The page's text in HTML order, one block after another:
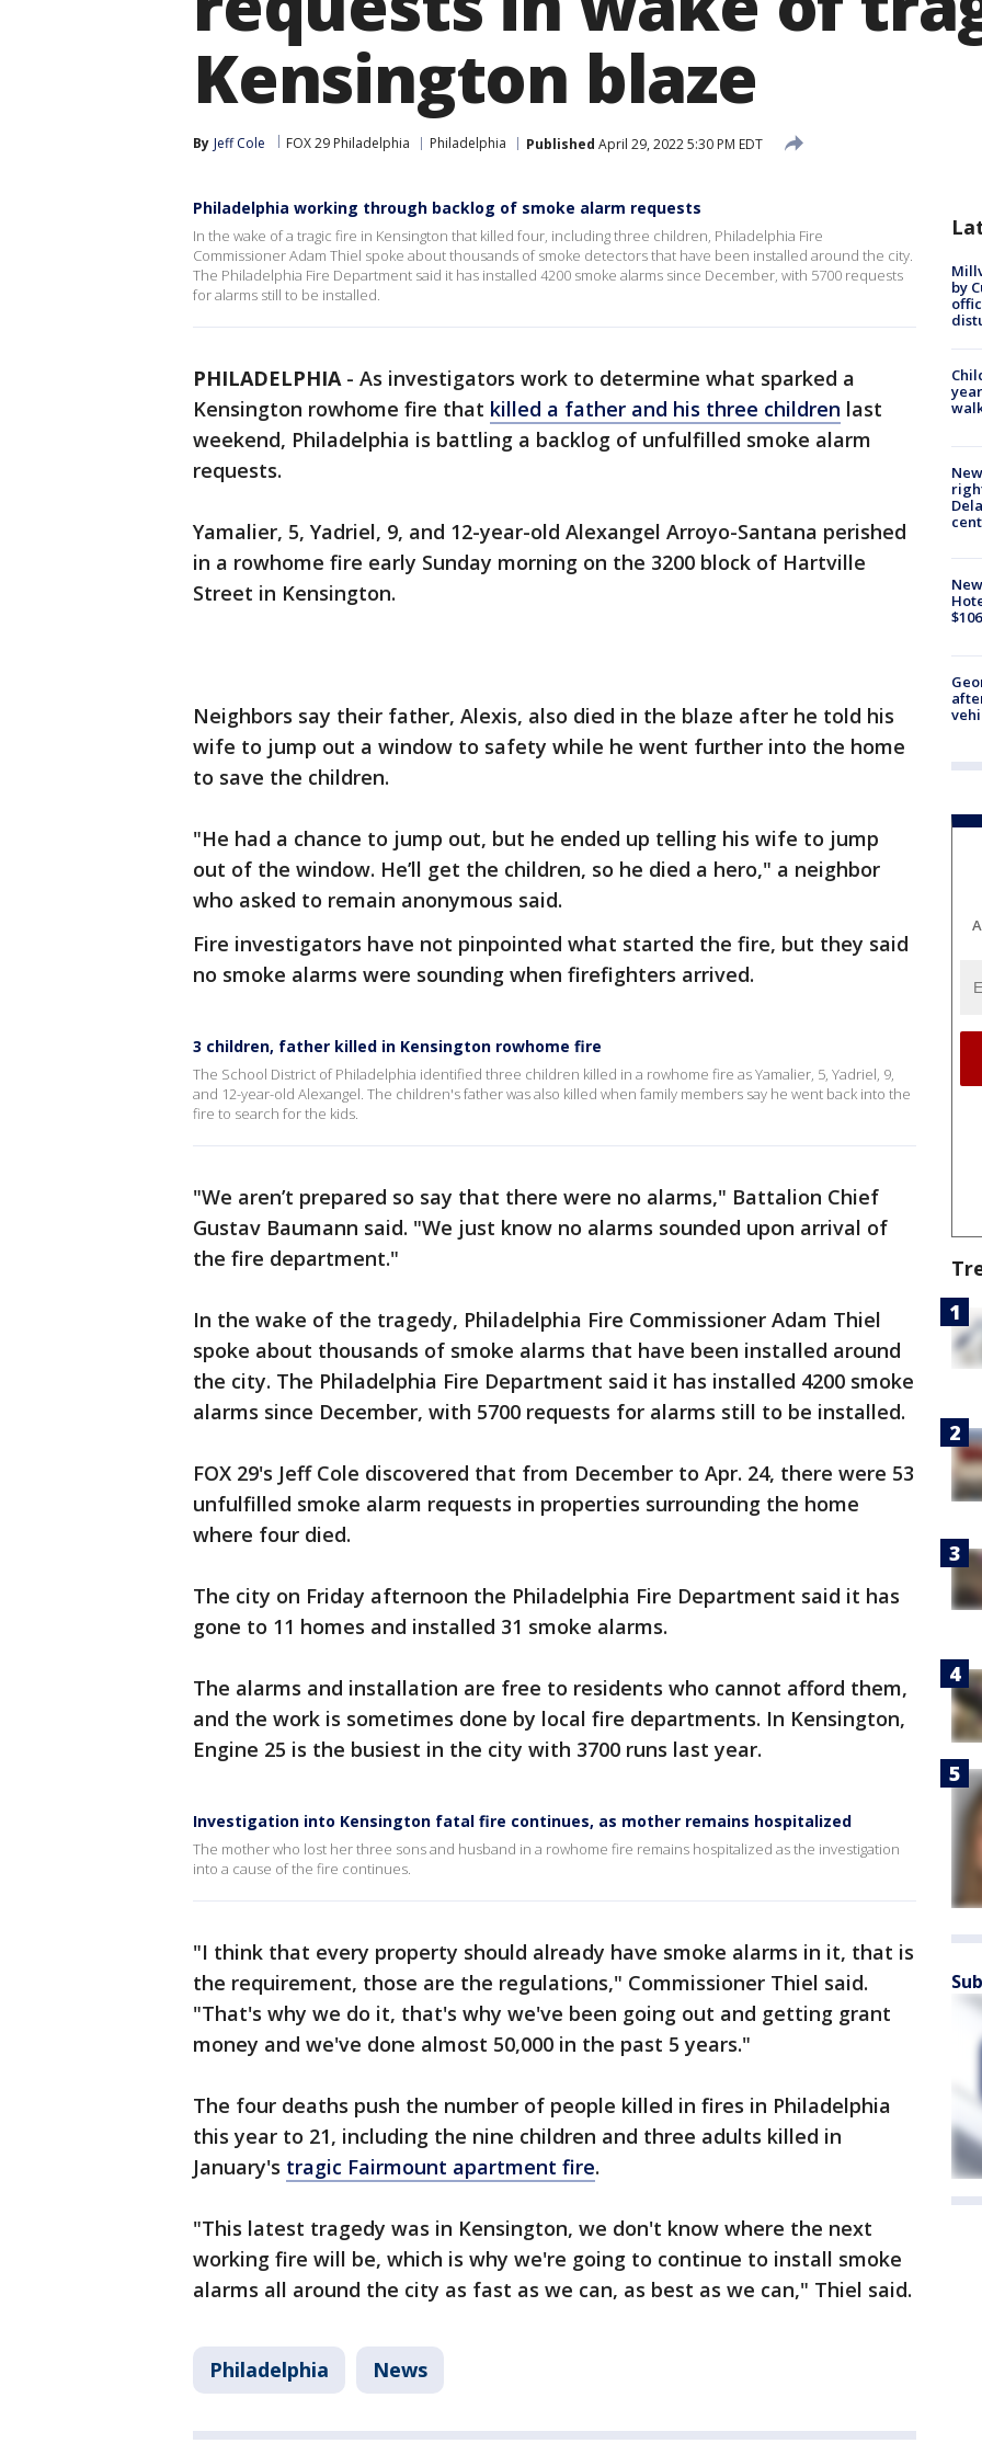
Kensington blaze
By Jeff Cole FOX 29 Philadelphia Philadelphia Published April 29, 2022 5:30 PM EDT
Philadelphia working through backlog of smoke alarm requests
In the wake of a tragic fire in Kensington that killed four, including three children, Philadelphia Fire
Commissioner Adam Thiel spoke about thousands of smoke detectors that have been installed around the city.
The Philadelphia Fire Department said it has installed 4200 smoke alarms since December, with 5700 requests
for alarms still to be installed.
PHILADELPHIA- As investigators work to determine what sparked a
Kensington rowhome fire that killed a father and his three children last
weekend, Philadelphia is battling a backlog of unfulfilled smoke alarm
requests.
Yamalier, 5, Yadriel, 9, and 12-year-old Alexangel Arroyo-Santana perished
in a rowhome fire early Sunday morning on the 3200 block of Hartville
Street in Kensington.
Neighbors say their father, Alexis, also died in the blaze after he told his
wife to jump out a window to safety while he went further into the home
to save the children.
"He had a chance to jump out, but he ended up telling his wife to jump
out of the window. He’ll get the children, so he died a hero," a neighbor
who asked to remain anonymous said.
Fire investigators have not pinpointed what started the fire, but they said
no smoke alarms were sounding when firefighters arrived.
3 children, father killed in Kensington rowhome fire
The School District of Philadelphia identified three children killed in a rowhome fire as Yamalier, 5, Yadriel, 9,
and 12-year-old Alexangel. The children's father was also killed when family members say he went back into the
fire to search for the kids.
"We aren’t prepared so say that there were no alarms," Battalion Chief
Gustav Baumann said. "We just know no alarms sounded upon arrival of
the fire department."
In the wake of the tragedy, Philadelphia Fire Commissioner Adam Thiel
spoke about thousands of smoke alarms that have been installed around
the city. The Philadelphia Fire Department said it has installed 4200 smoke
alarms since December, with 5700 requests for alarms still to be installed.
FOX 29's Jeff Cole discovered that from December to Apr. 24, there were 53
unfulfilled smoke alarm requests in properties surrounding the home
where four died.
The city on Friday afternoon the Philadelphia Fire Department said it has
gone to 11 homes and installed 31 smoke alarms.
The alarms and installation are free to residents who cannot afford them,
and the work is sometimes done by local fire departments. In Kensington,
Engine 25 is the busiest in the city with 3700 runs last year.
Investigation into Kensington fatal fire continues, as mother remains hospitalized
The mother who lost her three sons and husband in a rowhome fire remains hospitalized as the investigation
into a cause of the fire continues.
"I think that every property should already have smoke alarms in it, that is
the requirement, those are the regulations," Commissioner Thiel said.
"That's why we do it, that's why we've been going out and getting grant
money and we've done almost 50,000 in the past 5 years."
The four deaths push the number of people killed in fires in Philadelphia
this year to 21, including the nine children and three adults killed in
January's tragic Fairmount apartment fire.
"This latest tragedy was in Kensington, we don't know where the next
working fire will be, which is why we're going to continue to install smoke
alarms all around the city as fast as we can, as best as we can," Thiel said.
Philadelphia News
by